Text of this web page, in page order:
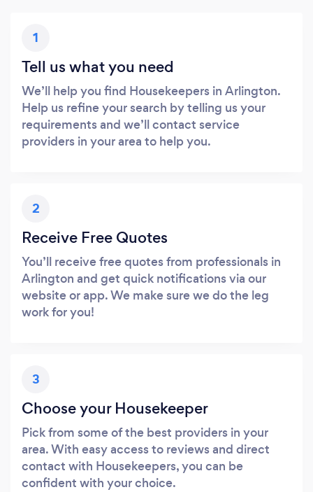
1
Tell us what you need
We’ll help you find Housekeepers in Arlington.
Help us refine your search by telling us your
requirements and we’ll contact service
providers in your area to help you.
2
Receive Free Quotes
You’ll receive free quotes from professionals in
Arlington and get quick notifications via our
website or app. We make sure we do the leg
work for you!
3
Choose your Housekeeper
Pick from some of the best providers in your
area. With easy access to reviews and direct
contact with Housekeepers, you can be
confident with your choice.